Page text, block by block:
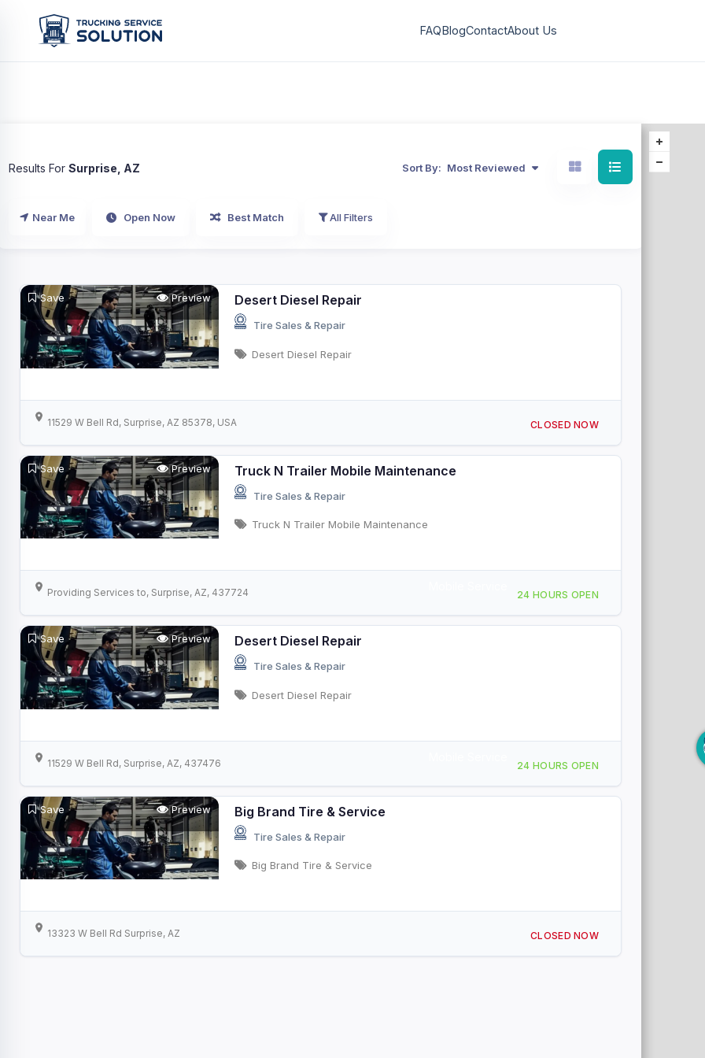
FAQBlogContactAbout Us
Results For Surprise, AZ Sort By: Most Reviewed
Near Me Open Now Best Match All Filters
Save Preview Desert Diesel Repair
Tire Sales & Repair
Desert Diesel Repair
11529 W Bell Rd, Surprise, AZ 85378, USA CLOSED NOW
Save Preview Truck N Trailer Mobile Maintenance
Tire Sales & Repair
Truck N Trailer Mobile Maintenance
Providing Services to, Surprise, AZ, 437724 24 HOURS OPEN
Save Preview Desert Diesel Repair
Tire Sales & Repair
Desert Diesel Repair
11529 W Bell Rd, Surprise, AZ, 437476 24 HOURS OPEN
Save Preview Big Brand Tire & Service
Tire Sales & Repair
Big Brand Tire & Service
13323 W Bell Rd Surprise, AZ CLOSED NOW